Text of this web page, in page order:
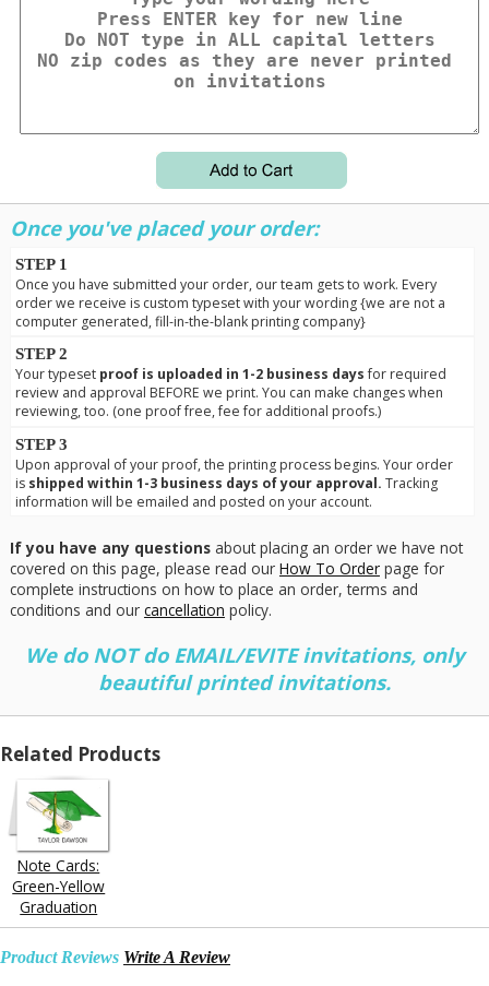
Once you've placed your order:
STEP 1
Once you have submitted your order, our team gets to work. Every
order we receive is custom typeset with your wording {we are not a
computer generated, fill-in-the-blank printing company}
STEP 2
Your typeset proof is uploaded in 1-2 business daysfor required
review and approval BEFORE we print. You can make changes when
reviewing, too. (one proof free, fee for additional proofs.)
STEP 3
Upon approval of your proof, the printing process begins. Your order
is shipped within 1-3 business days of your approval. Tracking
information will be emailed and posted on your account.
If you have any questionsabout placing an order we have not
covered on this page, please read our How To Orderpage for
complete instructions on how to place an order, terms and
conditions and our cancellation policy.
We do NOT do EMAIL/EVITE invitations, only
beautiful printed invitations.
Related Products
Note Cards:
Green-Yellow
Graduation
Product Reviews Write A Review